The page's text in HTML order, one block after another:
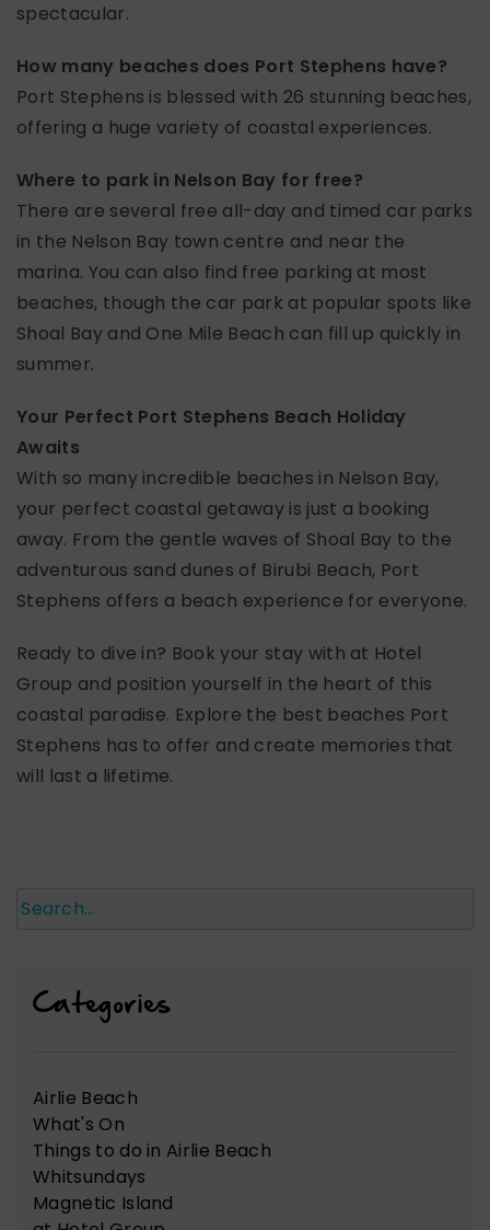
Search
Categories
Airlie Beach
What's On
Things to do in Airlie Beach
Whitsundays
Magnetic Island
spectacular.
How many beaches does Port Stephens have?
Port Stephens is blessed with 26 stunning beaches,
offering a huge variety of coastal experiences.
Where to park in Nelson Bay for free?
There are several free all-day and timed car parks
in the Nelson Bay town centre and near the
marina. You can also find free parking at most
beaches, though the car park at popular spots like
Shoal Bay and One Mile Beach can fill up quickly in
summer.
Your Perfect Port Stephens Beach Holiday
Awaits
With so many incredible beaches in Nelson Bay,
your perfect coastal getaway is just a booking
away. From the gentle waves of Shoal Bay to the
adventurous sand dunes of Birubi Beach, Port
Stephens offers a beach experience for everyone.
Ready to dive in? Book your stay with at Hotel
Group and position yourself in the heart of this
coastal paradise. Explore the best beaches Port
Stephens has to offer and create memories that
will last a lifetime.